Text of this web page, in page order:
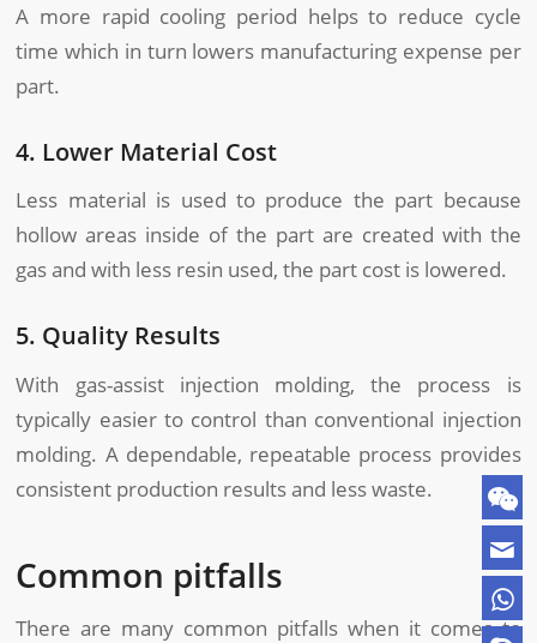
A more rapid cooling period helps to reduce cycle
time which in turn lowers manufacturing expense per
part.
4. Lower Material Cost
Less material is used to produce the part because
hollow areas inside of the part are created with the
gas and with less resin used, the part cost is lowered.
5. Quality Results
With gas-assist injection molding, the process is
typically easier to control than conventional injection
molding. A dependable, repeatable process provides
consistent production results and less waste.
Common pitfalls
There are many common pitfalls when it comes to